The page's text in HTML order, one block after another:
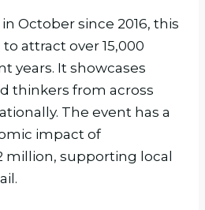
October since 2016, this
attract over 15,000
years. It showcases
thinkers from across
The event has a
impact of
million, supporting local